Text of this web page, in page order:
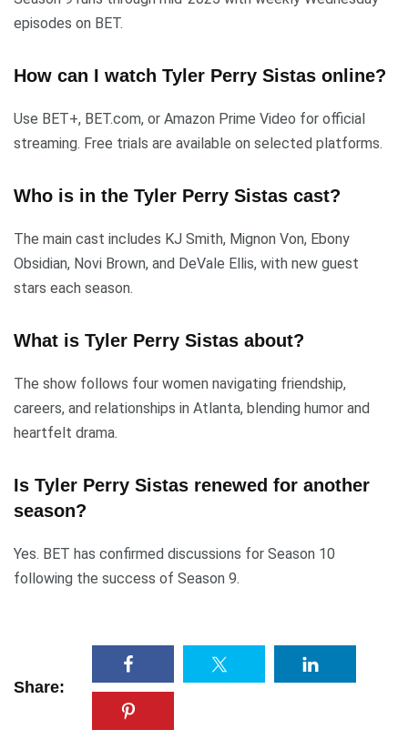
episodes on BET.
How can I watch Tyler Perry Sistas online?
Use BET+, BET.com, or Amazon Prime Video for official
streaming. Free trials are available on selected platforms.
Who is in the Tyler Perry Sistas cast?
The main cast includes KJ Smith, Mignon Von, Ebony
Obsidian, Novi Brown, and DeVale Ellis, with new guest
stars each season.
What is Tyler Perry Sistas about?
The show follows four women navigating friendship,
careers, and relationships in Atlanta, blending humor and
heartfelt drama.
Is Tyler Perry Sistas renewed for another
season?
Yes. BET has confirmed discussions for Season 10
following the success of Season 9.
Share: